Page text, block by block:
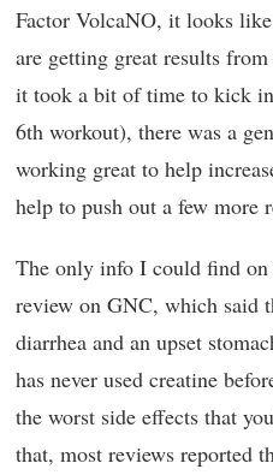
Factor VolcaNO, it looks
are getting great results
it took a bit of time to kick
6th workout), there was a
working great to help
help to push out a few more
The only info I could find on
review on GNC, which said
diarrhea and an upset
has never used creatine
the worst side effects that
that, most reviews reported